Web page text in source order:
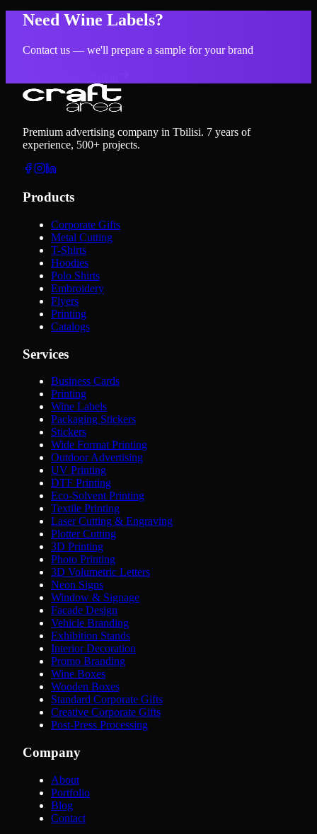
Need Wine Labels?
Contact us — we'll prepare a sample for your brand
Premium advertising company in Tbilisi. 7 years of
experience, 500+ projects.
Products
Corporate Gifts
Metal Cutting
T-Shirts
Hoodies
Polo Shirts
Embroidery
Flyers
Printing
Catalogs
Services
Business Cards
Printing
Wine Labels
Packaging Stickers
Stickers
Wide Format Printing
Outdoor Advertising
UV Printing
DTF Printing
Eco-Solvent Printing
Textile Printing
Laser Cutting & Engraving
Plotter Cutting
3D Printing
Photo Printing
3D Volumetric Letters
Neon Signs
Window & Signage
Facade Design
Vehicle Branding
Exhibition Stands
Interior Decoration
Promo Branding
Wine Boxes
Wooden Boxes
Standard Corporate Gifts
Creative Corporate Gifts
Post-Press Processing
Company
About
Portfolio
Blog
Contact